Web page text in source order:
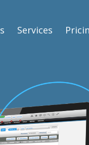
Services